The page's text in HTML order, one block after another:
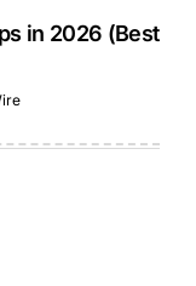
in 2026 (Best